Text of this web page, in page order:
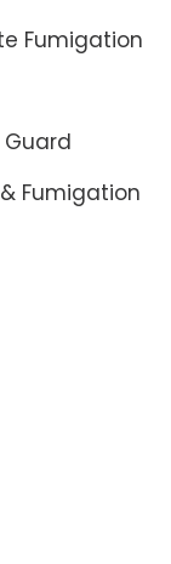
Fumigation
Guard
Fumigation